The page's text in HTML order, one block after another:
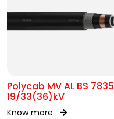
Polycab MV AL BS 7835
19/33(36)kV
Know more